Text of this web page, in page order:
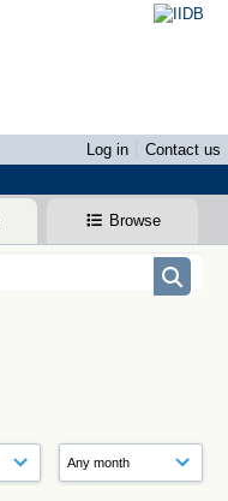
Log in
Contact us
Browse